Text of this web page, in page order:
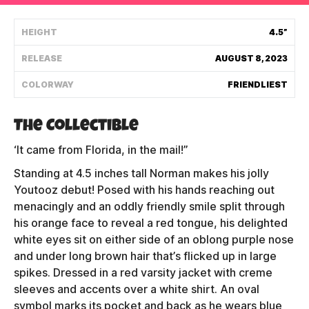
HEIGHT 4.5”
RELEASE AUGUST 8, 2023
COLORWAY FRIENDLIEST
The Collectible
‘It came from Florida, in the mail!”
Standing at 4.5 inches tall Norman makes his jolly
Youtooz debut! Posed with his hands reaching out
menacingly and an oddly friendly smile split through
his orange face to reveal a red tongue, his delighted
white eyes sit on either side of an oblong purple nose
and under long brown hair that’s flicked up in large
spikes. Dressed in a red varsity jacket with creme
sleeves and accents over a white shirt. An oval
symbol marks its pocket and back as he wears blue
Track My Order
ABOUT
TERMS
PRIVACY
CONTACT US
HOW IT'S MADE